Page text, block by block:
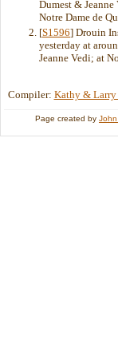
Dumest &
Notre Dame de
[S1596] Drouin
yesterday at
Jeanne Vedi; at
Compiler: Kathy &
Page created by